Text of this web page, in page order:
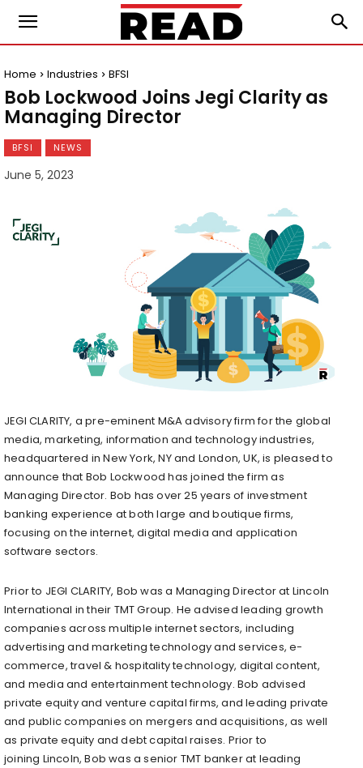
Home Industries BFSI
Bob Lockwood Joins Jegi Clarity as
Managing Director
BFSI NEWS
June 5, 2023
JEGI CLARITY, a pre-eminent M&A advisory firm for the global
media, marketing, information and technology industries,
headquartered inNew York, NYand London, UK, is pleased to
announce that Bob Lockwood has joined the firm as
Managing Director. Bob has over 25 years of investment
banking experience at both large and boutique firms,
focusing on the internet, digital media and application
software sectors.
Prior to JEGI CLARITY, Bob was a Managing Director at Lincoln
International in their TMT Group. He advised leading growth
companies across multiple internet sectors, including
advertising and marketing technology and services, e-
commerce, travel & hospitality technology, digital content,
and media and entertainment technology. Bob advised
private equity and venture capital firms, and leading private
and public companies on mergers and acquisitions, as well
as private equity and debt capital raises. Prior to
joining Lincoln, Bob was a senior TMT banker at leading